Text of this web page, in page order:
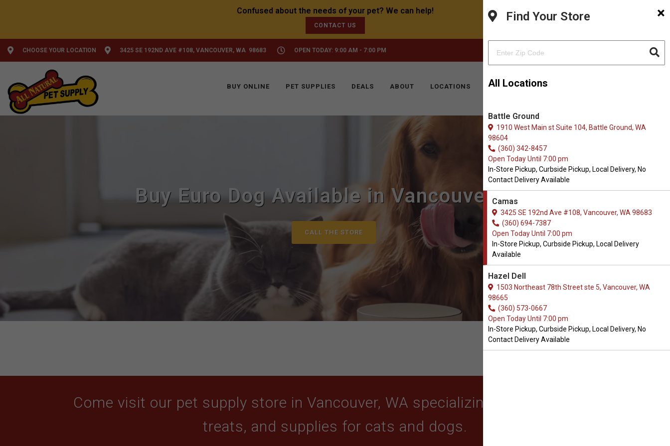
CONTACT US
CHOOSE YOUR LOCATION 3425 SE 192ND AVE #108, VANCOUVER, WA 98683 OPEN TODAY: 9:00 AM - 7:00 PM
BUY ONLINE PET SUPPLIES DEALS ABOUT LOCATIONS KITTY HOTEL
×
Find Your Store
All Locations
Battle Ground
1910 West Main st Suite 104, Battle Ground, WA
98604
(360) 342-8457
Open Today Until 7:00 pm
In-Store Pickup, Curbside Pickup, Local Delivery, No
Contact Delivery Available
Camas
3425 SE 192nd Ave #108, Vancouver, WA 98683
(360) 694-7387
Open Today Until 7:00 pm
In-Store Pickup, Curbside Pickup, Local Delivery
Available
Hazel Dell
1503 Northeast 78th Street ste 5, Vancouver, WA
98665
(360) 573-0667
Open Today Until 7:00 pm
In-Store Pickup, Curbside Pickup, Local Delivery, No
Contact Delivery Available
Buy Euro Dog Available in Vancouver, WA
CALL THE STORE
Come visit our pet supply store in Vancouver, WA specializing in quality food,
treats, and supplies for cats and dogs.